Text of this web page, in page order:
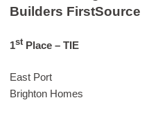
Builders FirstSource
1stPlace– TIE
East Port
Brighton Homes